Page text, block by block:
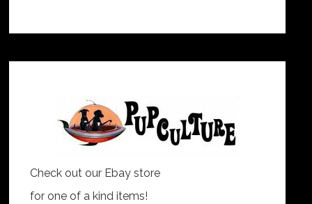
Check out our Ebay store
for one of a kind items!